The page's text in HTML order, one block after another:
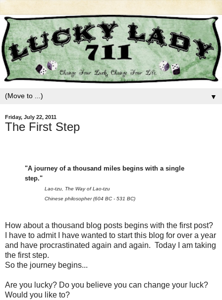
▼
Friday, July 22, 2011
The First Step
"A journey of a thousand miles begins with a single
step."
Lao-tzu, The Way of Lao-tzu
Chinese philosopher (604 BC - 531 BC)
How about a thousand blog posts begins with the first post?
I have to admit I have wanted to start this blog for over a year
and have procrastinated again and again. Today I am taking
the first step.
So the journey begins...
Are you lucky? Do you believe you can change your luck?
Would you like to?